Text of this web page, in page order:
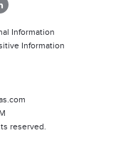
reserved.
Information
Information